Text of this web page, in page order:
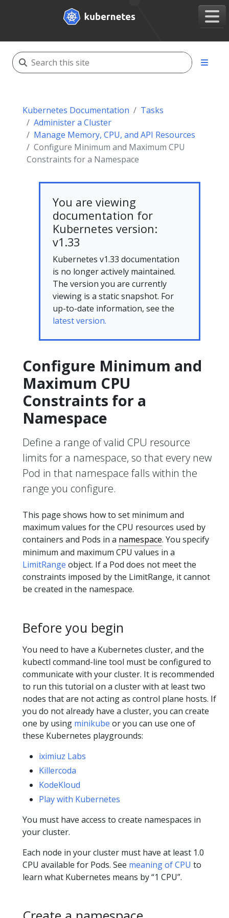
Kubernetes Documentation
Tasks
Administer a Cluster
Manage Memory, CPU, and API Resources
Configure Minimum and Maximum CPU
Constraints for a Namespace
You are viewing
documentation for
Kubernetes version:
v1.33
Kubernetes v1.33 documentation
is no longer actively maintained.
The version you are currently
viewing is a static snapshot. For
up-to-date information, see the
latest version.
Configure Minimum and
Maximum CPU
Constraints for a
Namespace
Define a range of valid CPU resource
limits for a namespace, so that every new
Pod in that namespace falls within the
range you configure.
This page shows how to set minimum and
maximum values for the CPU resources used by
containers and Pods in a namespace. You specify
minimum and maximum CPU values in a
LimitRange object. If a Pod does not meet the
constraints imposed by the LimitRange, it cannot
be created in the namespace.
Before you begin
You need to have a Kubernetes cluster, and the
kubectl command-line tool must be configured to
communicate with your cluster. It is recommended
to run this tutorial on a cluster with at least two
nodes that are not acting as control plane hosts. If
you do not already have a cluster, you can create
one by using minikube or you can use one of
these Kubernetes playgrounds:
iximiuz Labs
Killercoda
KodeKloud
Play with Kubernetes
You must have access to create namespaces in
your cluster.
Each node in your cluster must have at least 1.0
CPU available for Pods. See meaning of CPU to
learn what Kubernetes means by “1 CPU”.